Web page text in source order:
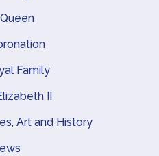
Family
II
Art and History